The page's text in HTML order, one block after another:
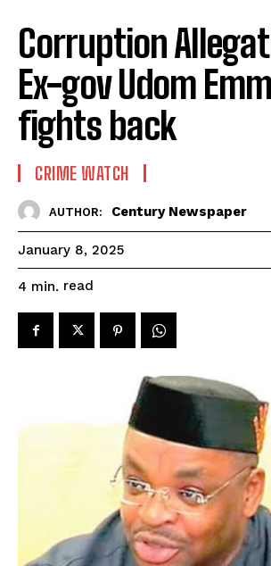
Corruption
Ex-gov Udom
fights back
CRIME WATCH
AUTHOR: Century Newspaper
January 8, 2025
4 min. read